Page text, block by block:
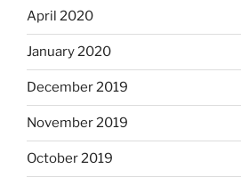
April 2020
January 2020
December 2019
November 2019
October 2019